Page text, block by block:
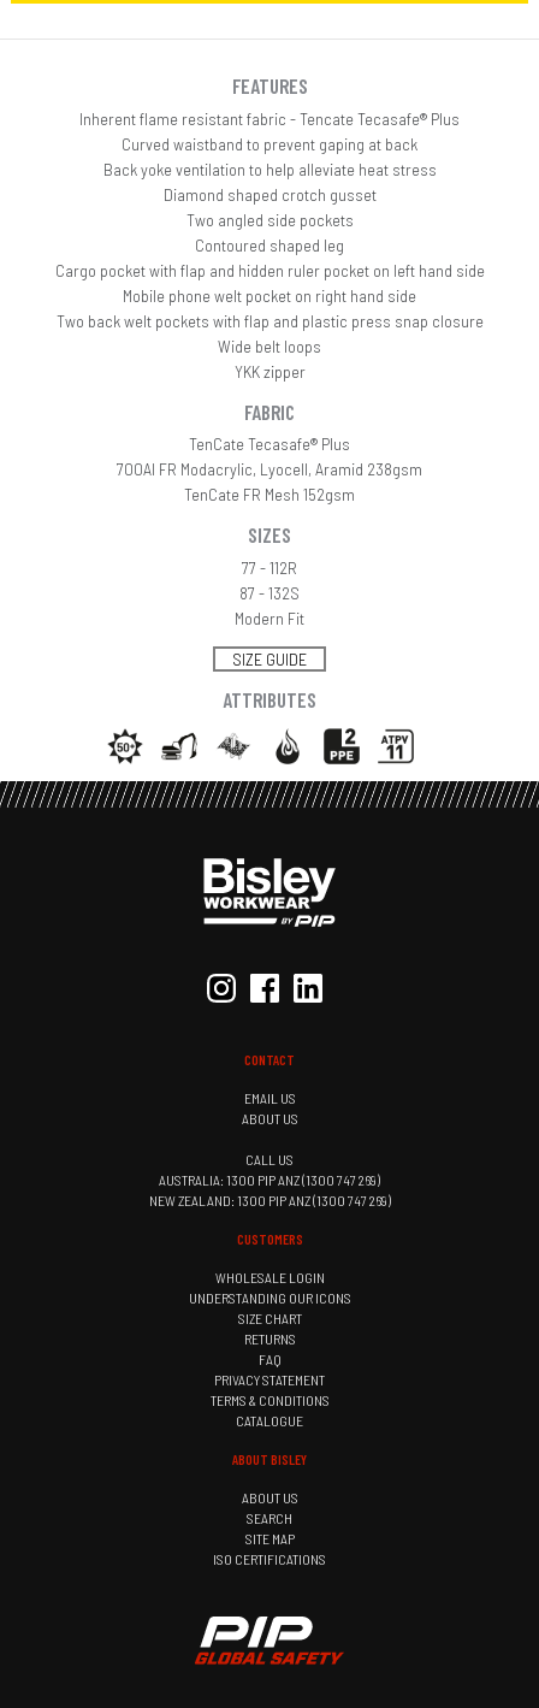
FEATURES
Inherent flame resistant fabric - Tencate Tecasafe® Plus
Curved waistband to prevent gaping at back
Back yoke ventilation to help alleviate heat stress
Diamond shaped crotch gusset
Two angled side pockets
Contoured shaped leg
Cargo pocket with flap and hidden ruler pocket on left hand side
Mobile phone welt pocket on right hand side
Two back welt pockets with flap and plastic press snap closure
Wide belt loops
YKK zipper
FABRIC
TenCate Tecasafe® Plus
700AI FR Modacrylic, Lyocell, Aramid 238gsm
TenCate FR Mesh 152gsm
SIZES
77 - 112R
87 - 132S
Modern Fit
SIZE GUIDE
ATTRIBUTES
CONTACT
EMAIL US
ABOUT US
CALL US
AUSTRALIA: 1300 PIP ANZ (1300 747 269)
NEW ZEALAND: 1300 PIP ANZ (1300 747 269)
CUSTOMERS
WHOLESALE LOGIN
UNDERSTANDING OUR ICONS
SIZE CHART
RETURNS
FAQ
PRIVACY STATEMENT
TERMS & CONDITIONS
CATALOGUE
ABOUT BISLEY
ABOUT US
SEARCH
SITE MAP
ISO CERTIFICATIONS